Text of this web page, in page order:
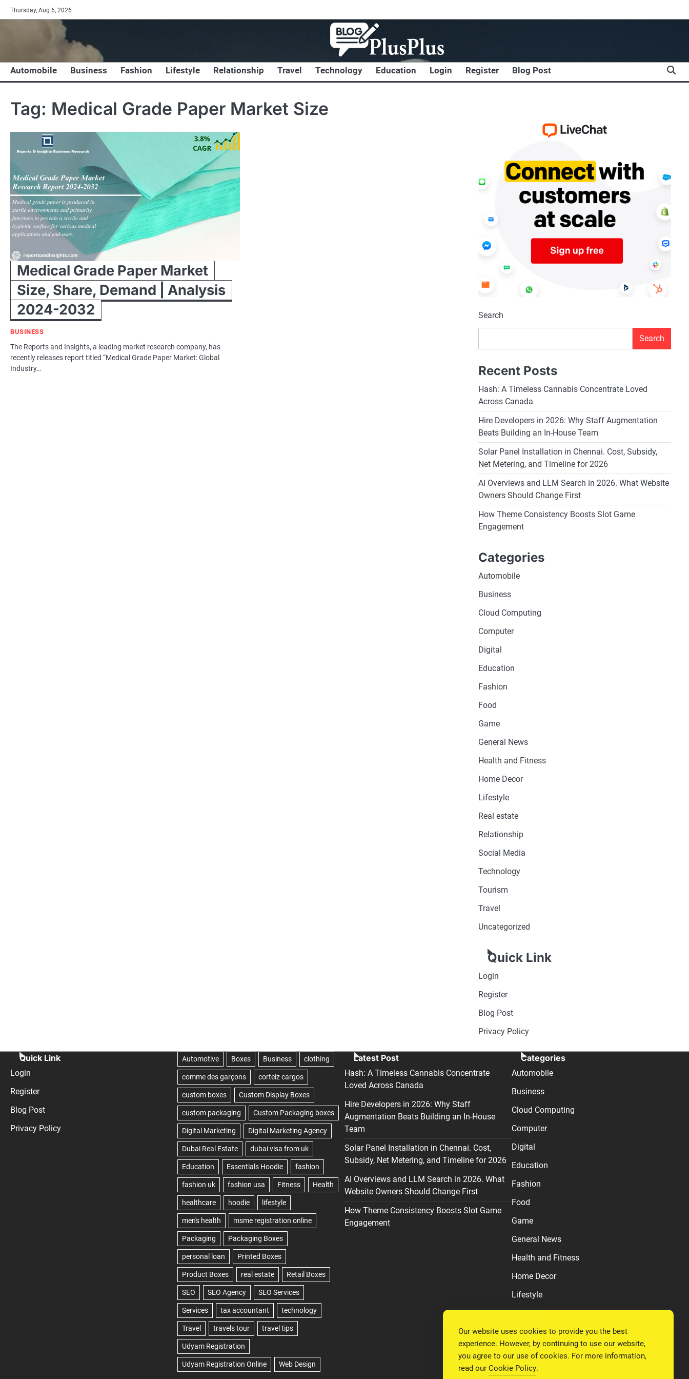
Skip
to
Thursday, Aug 6, 2026
Automobile Business Fashion Lifestyle Relationship Travel Technology Education Login Register Blog Post
Tag: Medical Grade Paper Market Size
Medical Grade Paper Market
Size, Share, Demand | Analysis
2024-2032
BUSINESS
The Reports and Insights, a leading market research company, has
recently releases report titled “Medical Grade Paper Market: Global
Industry…
Search
Search
Recent Posts
Hash: A Timeless Cannabis Concentrate Loved
Across Canada
Hire Developers in 2026: Why Staff Augmentation
Beats Building an In-House Team
Solar Panel Installation in Chennai. Cost, Subsidy,
Net Metering, and Timeline for 2026
AI Overviews and LLM Search in 2026. What Website
Owners Should Change First
How Theme Consistency Boosts Slot Game
Engagement
Categories
Automobile
Business
Cloud Computing
Computer
Digital
Education
Fashion
Food
Game
General News
Health and Fitness
Home Decor
Lifestyle
Real estate
Relationship
Social Media
Technology
Tourism
Travel
Uncategorized
Quick Link
Login
Register
Blog Post
Privacy Policy
Quick Link
Login
Register
Blog Post
Privacy Policy
Latest Post
Hash: A Timeless Cannabis Concentrate
Loved Across Canada
Hire Developers in 2026: Why Staff
Augmentation Beats Building an In-House
Team
Solar Panel Installation in Chennai. Cost,
Subsidy, Net Metering, and Timeline for 2026
AI Overviews and LLM Search in 2026. What
Website Owners Should Change First
How Theme Consistency Boosts Slot Game
Engagement
Categories
Automobile
Business
Cloud Computing
Computer
Digital
Education
Fashion
Food
Game
General News
Health and Fitness
Home Decor
Lifestyle
Relationship
Social Media
Technology
Our website uses cookies to provide you the best
experience. However, by continuing to use our website,
you agree to our use of cookies. For more information,
read our Cookie Policy.